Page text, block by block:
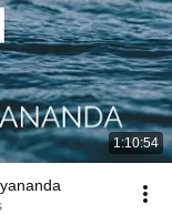
1:10:54